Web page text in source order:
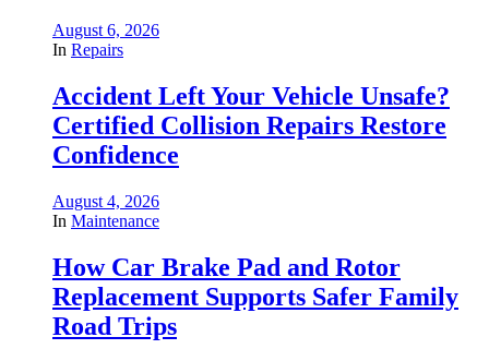
August 6, 2026
In Repairs
Accident Left Your Vehicle Unsafe?
Certified Collision Repairs Restore
Confidence
August 4, 2026
In Maintenance
How Car Brake Pad and Rotor
Replacement Supports Safer Family
Road Trips